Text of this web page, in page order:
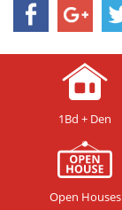
1Bd + Den
Open Houses